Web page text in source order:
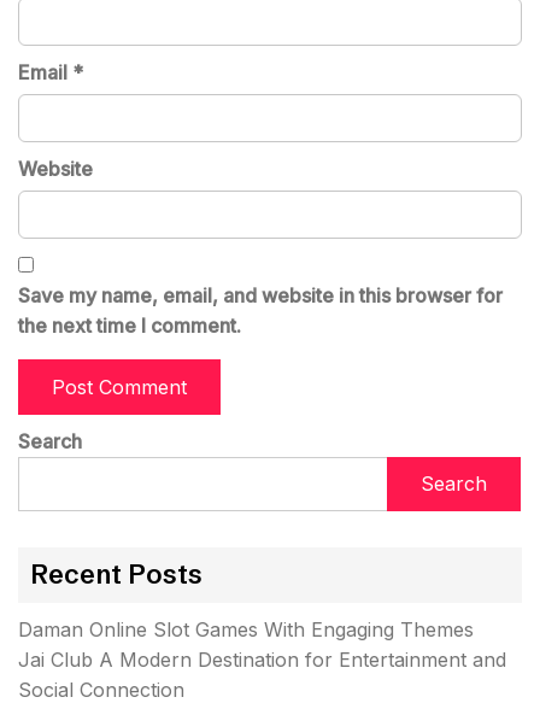
Email *
Website
Save my name, email, and website in this browser for
the next time I comment.
Search
Search
Recent Posts
Daman Online Slot Games With Engaging Themes
Jai Club A Modern Destination for Entertainment and
Social Connection